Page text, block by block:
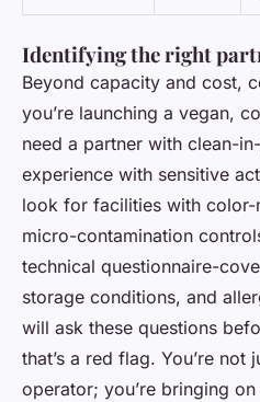
Identifying the right
Beyond capacity and cost,
you’re launching a vegan,
need a partner with clean-
experience with sensitive
look for facilities with color-
micro-contamination
technical questionnaire-
storage conditions, and
will ask these questions
that’s a red flag. You’re not
operator; you’re bringing